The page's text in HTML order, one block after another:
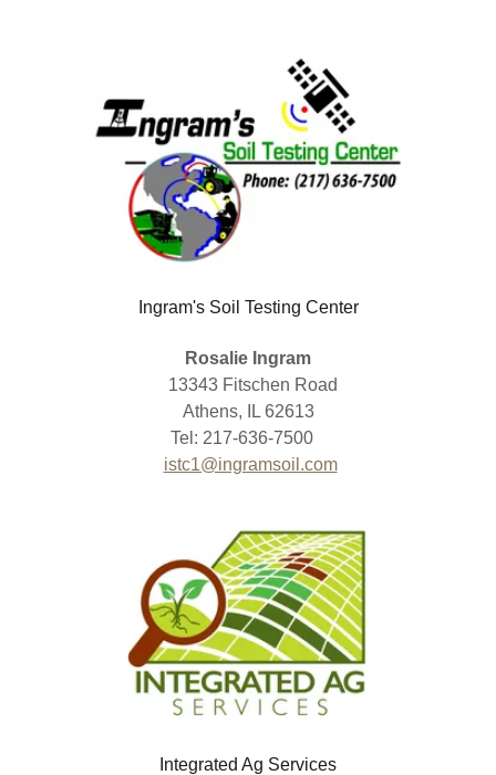
Ingram's Soil Testing Center
Rosalie Ingram
13343 Fitschen Road
Athens, IL 62613
Tel: 217-636-7500
istc1@ingramsoil.com
Integrated Ag Services